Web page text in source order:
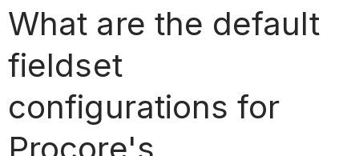
What are the default
fieldset
configurations for